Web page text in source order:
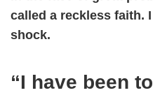
called a reckless faith.
shock.
“I have been